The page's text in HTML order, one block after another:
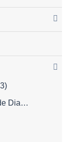
Dipeptide Diaminobutyroyl Benzylamide Diacetate (DBBM-BSM02308)